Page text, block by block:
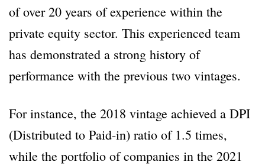
of over 20 years of experience within the
private equity sector. This experienced team
has demonstrated a strong history of
performance with the previous two vintages.
For instance, the 2018 vintage achieved a DPI
(Distributed to Paid-in) ratio of 1.5 times,
while the portfolio of companies in the 2021